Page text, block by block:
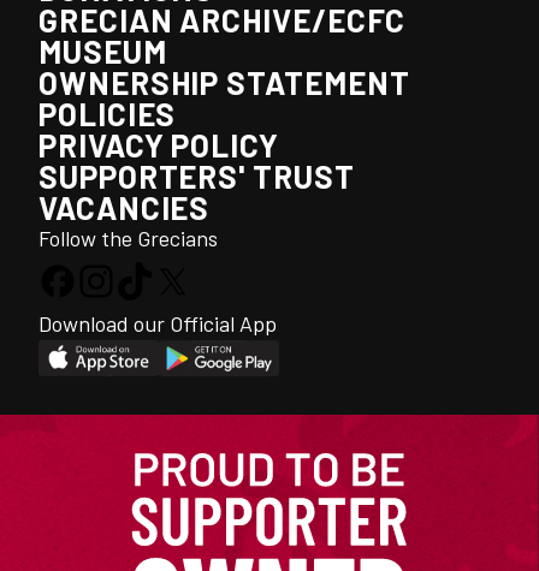
GRECIAN ARCHIVE/ECFC
MUSEUM
OWNERSHIP STATEMENT
POLICIES
PRIVACY POLICY
SUPPORTERS' TRUST
VACANCIES
Follow the Grecians
Download our Official App